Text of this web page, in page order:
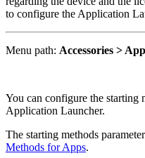
to configure the Application
Menu path: Accessories >
You can configure the starting
Application Launcher.
The starting methods
Methods for Apps.